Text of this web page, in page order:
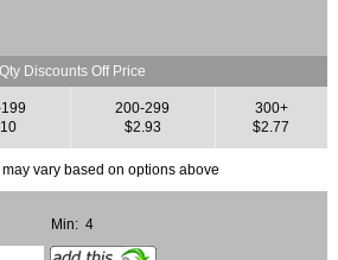
Qty Discounts Off Price
200-299
$2.93
300+
$2.77
vary based on options above
Min: 4